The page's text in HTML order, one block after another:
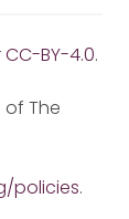
CC-BY-4.0.
of The
policies.